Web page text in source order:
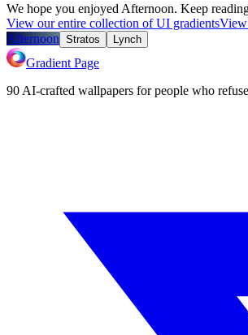
We hope you enjoyed Afternoon. Keep
View our entire collection of UI gradientsView
Afternoon Stratos Lynch
Gradient Page
90 AI-crafted wallpapers for people who